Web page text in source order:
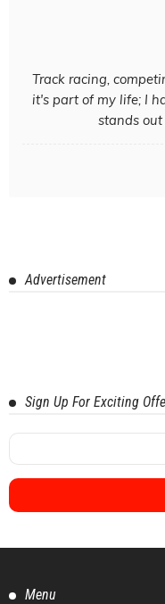
Track racing,
it's part of my life; I
stands
Advertisement
Sign Up For Exciting
Menu